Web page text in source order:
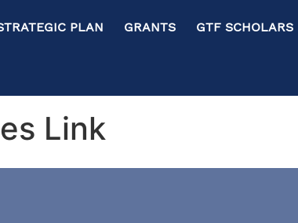
PLAN GRANTS GTF SCHOLARS
Link